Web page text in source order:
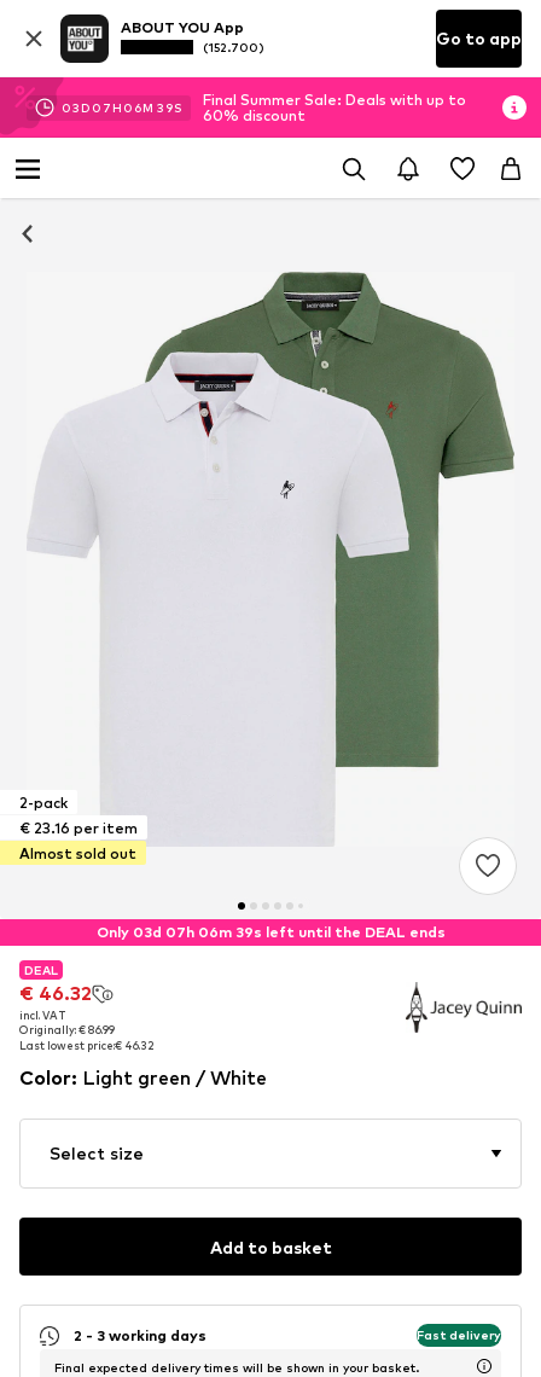
ABOUT YOU App
(152.700) Go to app
03D 07H 06M 38S
Final Summer Sale: Deals with up to
60% discount
2-pack
€ 23.16 per item
Almost sold out
Only 03d 07h 06m 38s left until the DEAL ends
DEAL
€ 46.32
incl. VAT
Originally: € 86.99
Last lowest price:€ 46.32
DEAL
€ 46.32
incl. VAT
Originally: € 86.99
Last lowest price:€ 46.32
Color: Light green / White
Select size
Add to basket
2 - 3 working days Fast delivery
Final expected delivery times will be shown in your basket.